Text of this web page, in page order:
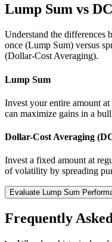
Lump Sum vs
Understand the differences
once (Lump Sum) versus
(Dollar-Cost Averaging).
Lump Sum
Invest your entire amount
can maximize gains in a
Dollar-Cost Averaging
Invest a fixed amount at
of volatility by spreading
Evaluate Lump Sum
Frequently